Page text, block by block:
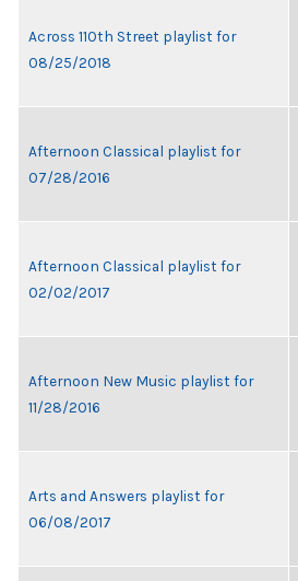
Across 110th Street playlist for
08/25/2018
Afternoon Classical playlist for
07/28/2016
Afternoon Classical playlist for
02/02/2017
Afternoon New Music playlist for
11/28/2016
Arts and Answers playlist for
06/08/2017